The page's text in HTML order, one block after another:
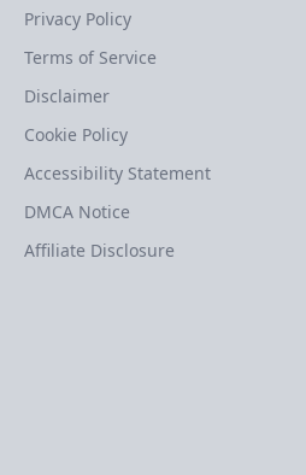
Privacy Policy
Terms of Service
Disclaimer
Cookie Policy
Accessibility Statement
DMCA Notice
Affiliate Disclosure